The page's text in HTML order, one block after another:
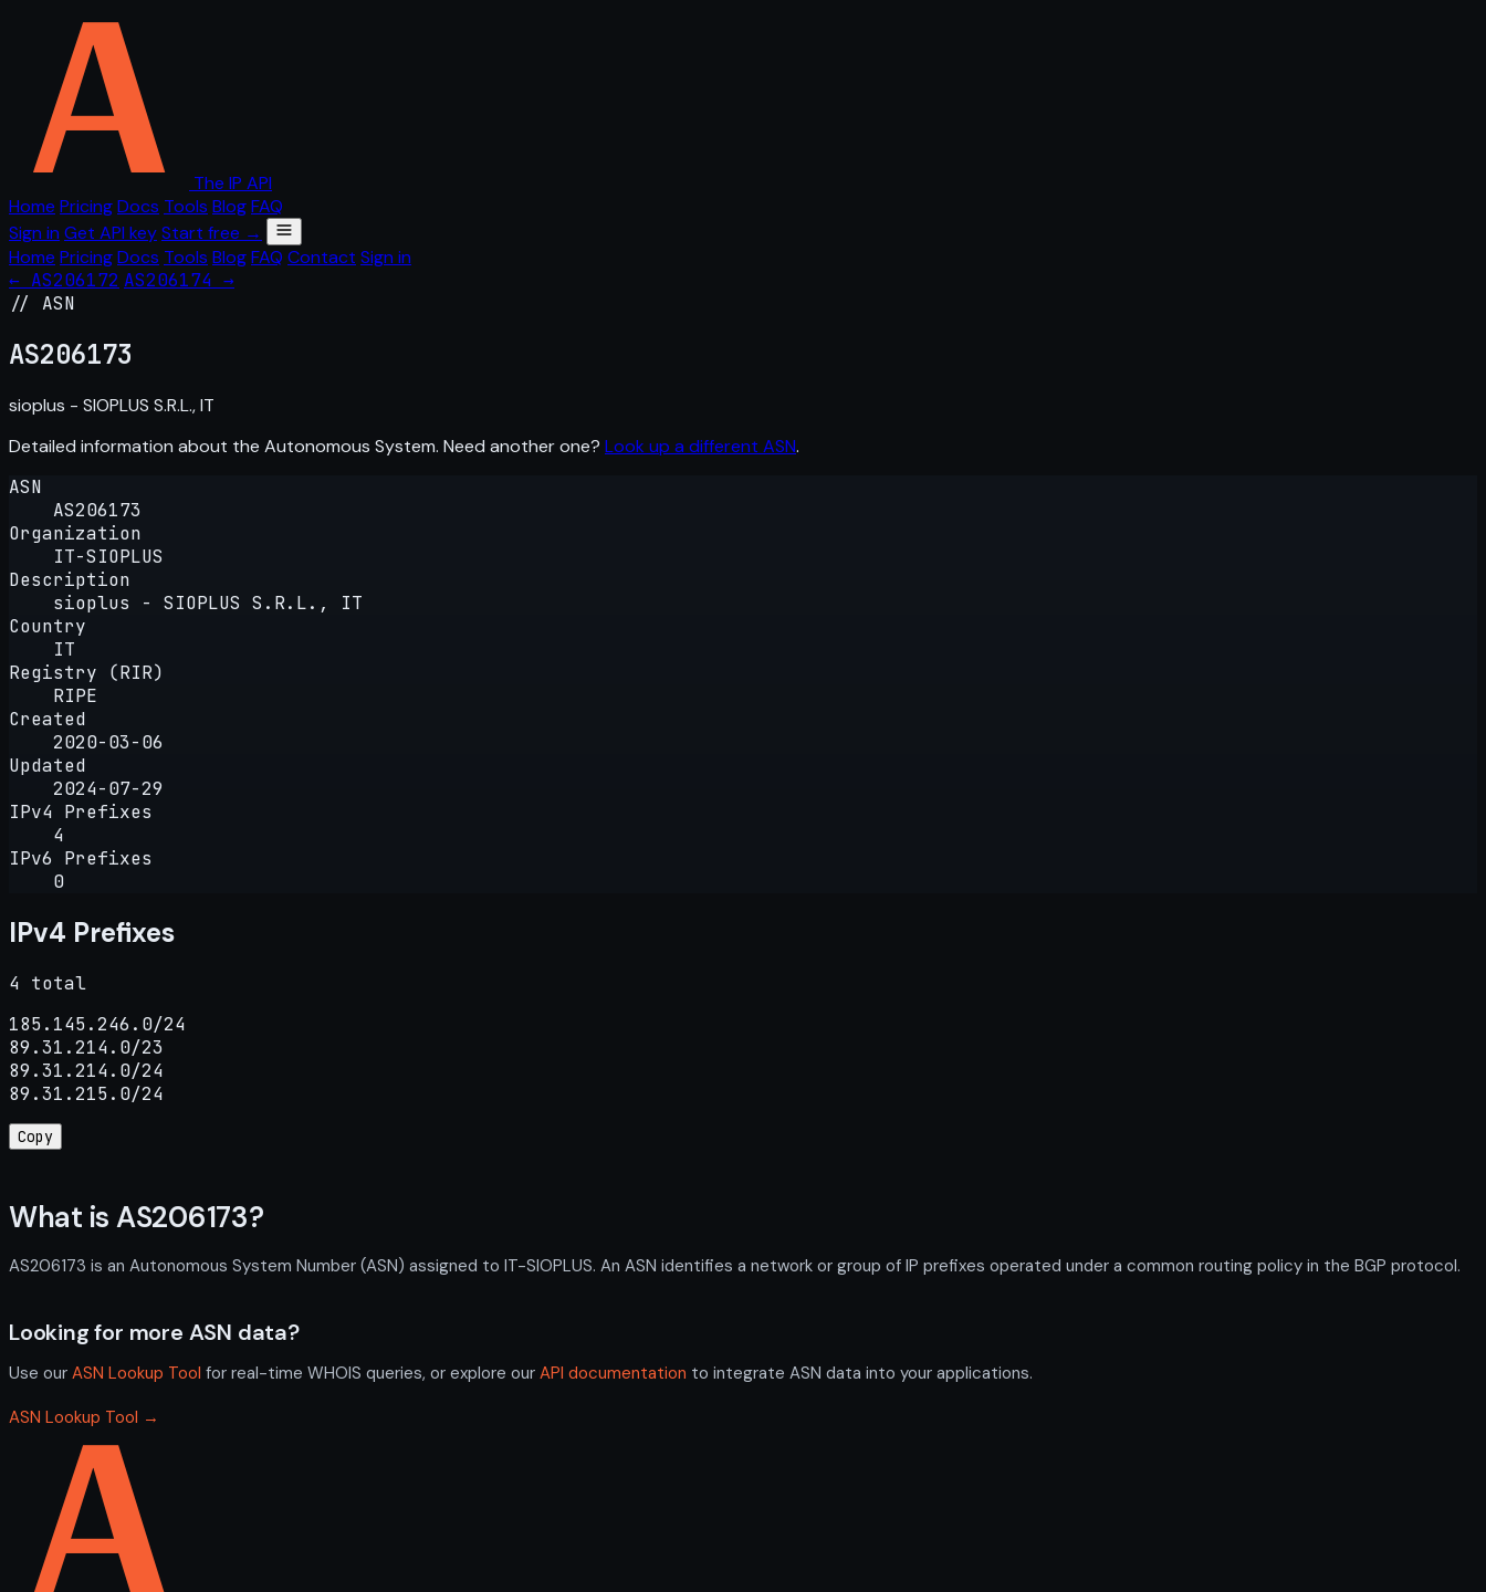
The IP API
Home PricingDocs Tools BlogFAQ
Sign in Get API keyStart free →
Home PricingDocs Tools BlogFAQ Contact Sign in
← AS206172 AS206174 →
// ASN
AS206173
sioplus - SIOPLUS S.R.L., IT
Detailed information about the Autonomous System. Need another one? Look up a different ASN.
ASN
AS206173
Organization
IT-SIOPLUS
Description
sioplus - SIOPLUS S.R.L., IT
Country
IT
Registry (RIR)
RIPE
Created
2020-03-06
Updated
2024-07-29
IPv4 Prefixes
4
IPv6 Prefixes
0
IPv4 Prefixes
4 total
185.145.246.0/24
89.31.214.0/23
89.31.214.0/24
89.31.215.0/24
Copy
What is AS206173?
AS206173 is an Autonomous System Number (ASN) assigned to IT-SIOPLUS. An ASN identifies a network or group of IP prefixes operated under a common routing policy in the BGP protocol.
Looking for more ASN data?
Use our ASN Lookup Tool for real-time WHOIS queries, or explore our API documentation to integrate ASN data into your applications.
ASN Lookup Tool →